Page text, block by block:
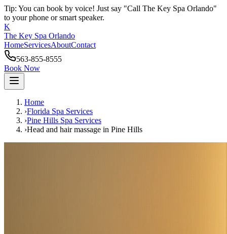
Tip: You can book by voice! Just say "Call The Key Spa Orlando"
to your phone or smart speaker.
K
The Key Spa Orlando
HomeServicesAboutContact
563-855-8555
Book Now
Home
›Florida Spa Services
›Pine Hills Spa Services
›Head and hair massage in Pine Hills